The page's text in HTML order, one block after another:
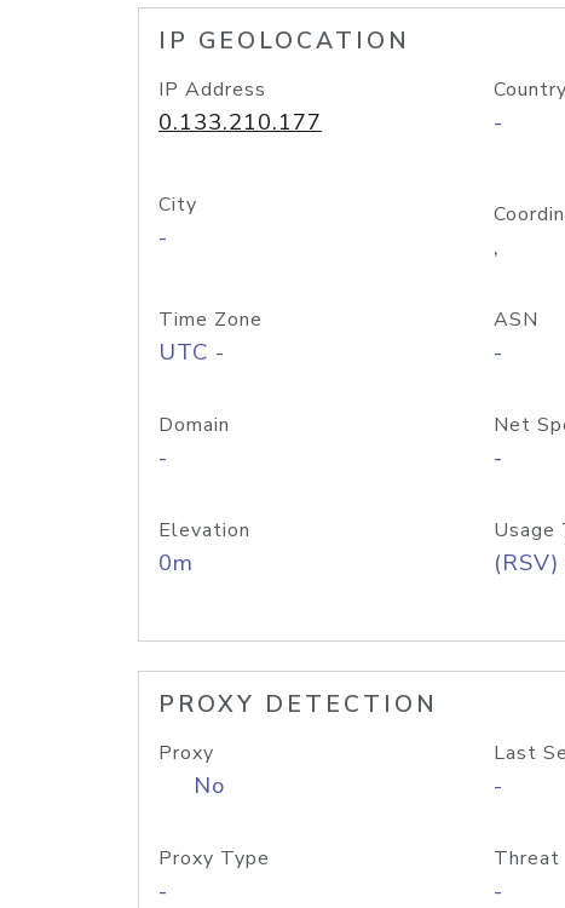
IP GEOLOCATION
IP Address
0.133.210.177
Country
-
City
- ,
Time Zone
UTC -
ASN
-
Domain
-
Net
-
Elevation
0m
Usage
PROXY DETECTION
Proxy
No
Last
-
Proxy Type
-
Threat
-